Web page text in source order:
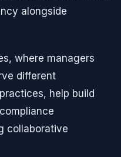
alongside
where managers
different
help build
collaborative